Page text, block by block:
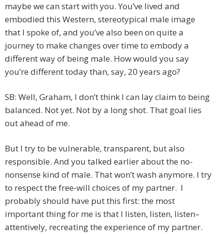
maybe we can start with you. You’ve lived and
embodied this Western, stereotypical male image
that I spoke of, and you’ve also been on quite a
journey to make changes over time to embody a
different way of being male. How would you say
you’re different today than, say, 20 years ago?
SB: Well, Graham, I don’t think I can lay claim to being
balanced. Not yet. Not by a long shot. That goal lies
out ahead of me.
But I try to be vulnerable, transparent, but also
responsible. And you talked earlier about the no-
nonsense kind of male. That won’t wash anymore. I try
to respect the free-will choices of my partner. I
probably should have put this first: the most
important thing for me is that I listen, listen, listen–
attentively, recreating the experience of my partner.